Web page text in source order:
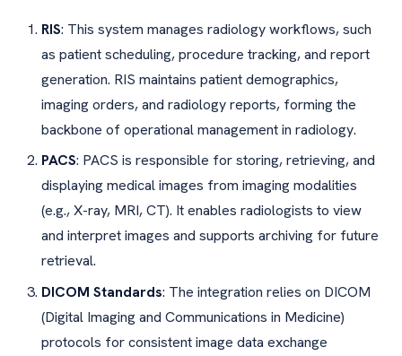
RIS: This system manages radiology workflows, such
as patient scheduling, procedure tracking, and report
generation. RIS maintains patient demographics,
imaging orders, and radiology reports, forming the
backbone of operational management in radiology.
PACS: PACS is responsible for storing, retrieving, and
displaying medical images from imaging modalities
(e.g., X-ray, MRI, CT). It enables radiologists to view
and interpret images and supports archiving for future
retrieval.
DICOM Standards: The integration relies on DICOM
(Digital Imaging and Communications in Medicine)
protocols for consistent image data exchange